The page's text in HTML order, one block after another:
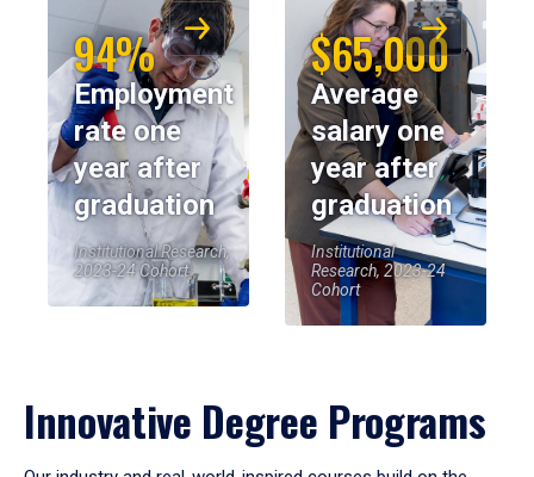
94%
Employment
rate one
year after
graduation
Institutional Research,
2023-24 Cohort
$65,000
Average
salary one
year after
graduation
Institutional
Research, 2023-24
Cohort
Innovative Degree Programs